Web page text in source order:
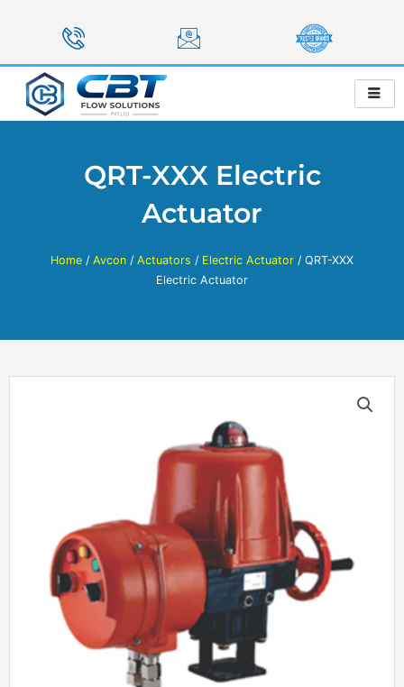
QRT-XXX Electric
Actuator
Home / Avcon / Actuators / Electric Actuator / QRT-XXX
Electric Actuator